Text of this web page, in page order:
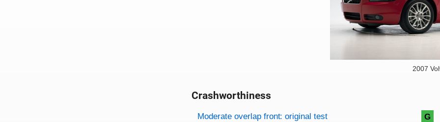
2007
Crashworthiness
Rating overview
Evaluation criteria
Rating
Moderate overlap front: original test G